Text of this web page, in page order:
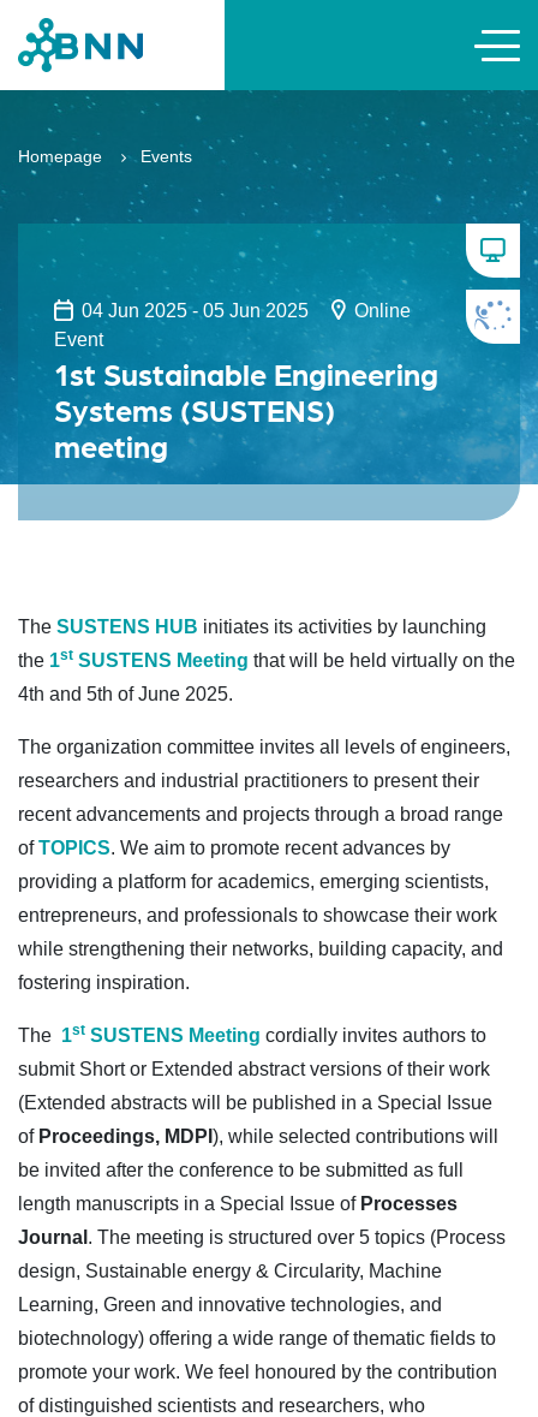
Homepage Events
04 Jun 2025 - 05 Jun 2025
Online
Event
1st Sustainable Engineering
Systems (SUSTENS)
meeting
The SUSTENS HUB initiates its activities by launching
the 1st SUSTENS Meeting that will be held virtually on the
4th and 5th of June 2025.
The organization committee invites all levels of engineers,
researchers and industrial practitioners to present their
recent advancements and projects through a broad range
ofTOPICS. We aim to promote recent advances by
providing a platform for academics, emerging scientists,
entrepreneurs, and professionals to showcase their work
while strengthening their networks, building capacity, and
fostering inspiration.
The 1st SUSTENS Meeting cordially invites authors to
submit Short or Extended abstract versions of their work
(Extended abstracts will be published in a Special Issue
of Proceedings, MDPI ), while selected contributions will
be invited after the conference to be submitted as full
length manuscripts in a Special Issue of Processes
Journal . The meeting is structured over 5 topics (Process
design, Sustainable energy & Circularity, Machine
Learning, Green and innovative technologies, and
biotechnology) offering a wide range of thematic fields to
promote your work. We feel honoured by the contribution
of distinguished scientists and researchers, who